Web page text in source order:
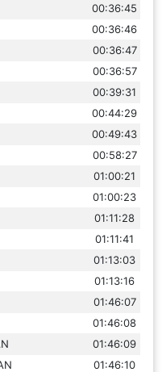
00:36:45
00:36:46
00:36:47
00:36:57
00:39:31
00:44:29
00:49:43
00:58:27
01:00:21
01:00:23
01:11:28
01:11:41
01:13:03
01:13:16
01:46:07
01:46:08
01:46:09
01:46:10